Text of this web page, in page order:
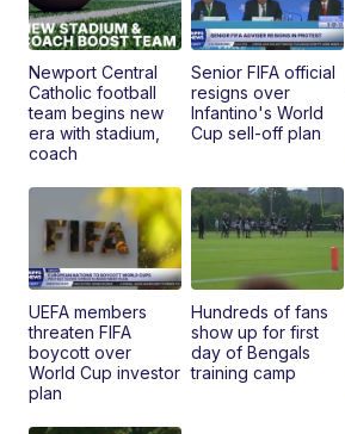
Newport Central
Catholic football
team begins new
era with stadium,
coach
Senior FIFA official
resigns over
Infantino's World
Cup sell-off plan
UEFA members
threaten FIFA
boycott over
World Cup investor
plan
Hundreds of fans
show up for first
day of Bengals
training camp